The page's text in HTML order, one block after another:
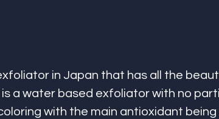
in Japan that has all the
is a water based exfoliator with no
with the main antioxidant